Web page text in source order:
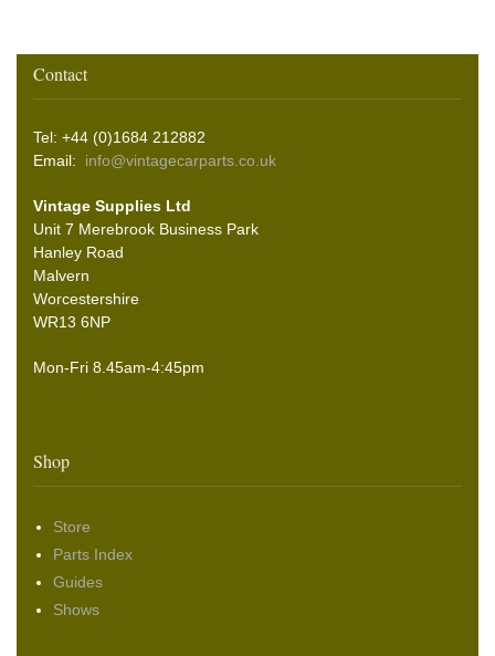
Contact
Tel: +44 (0)1684 212882
Email: info@vintagecarparts.co.uk
Vintage Supplies Ltd
Unit 7 Merebrook Business Park
Hanley Road
Malvern
Worcestershire
WR13 6NP
Mon-Fri 8.45am-4:45pm
Shop
Store
Parts Index
Guides
Shows